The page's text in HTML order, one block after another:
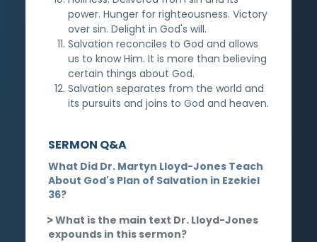
power. Hunger for righteousness. Victory
over sin. Delight in God's will.
Salvation reconciles to God and allows
us to know Him. It is more than believing
certain things about God.
Salvation separates from the world and
its pursuits and joins to God and heaven.
SERMON Q&A
What Did Dr. Martyn Lloyd-Jones Teach
About God's Plan of Salvation in Ezekiel
36?
What is the main text Dr. Lloyd-Jones
expounds in this sermon?